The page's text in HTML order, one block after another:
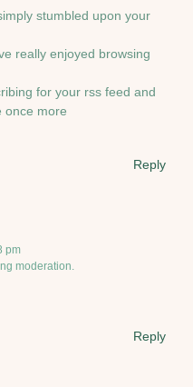
stumbled upon your
really enjoyed browsing
for your rss feed and
once more
Reply
pm
moderation.
Reply